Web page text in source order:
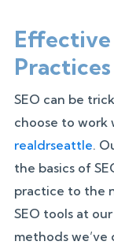
Effective
Practices
SEO can be
choose to work
realdrseattle.
the basics of
practice to the
SEO tools at
methods